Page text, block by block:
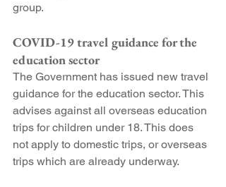
group.
COVID-19 travel guidance for the
education sector
The Government has issued new travel
guidance for the education sector. This
advises against all overseas education
trips for children under 18. This does
not apply to domestic trips, or overseas
trips which are already underway.